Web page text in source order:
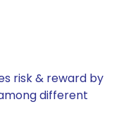
risk & reward by
different